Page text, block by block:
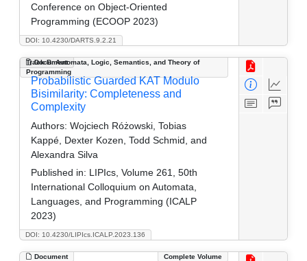
DOI: 10.4230/DARTS.9.2.21
Conference on Object-Oriented
Programming (ECOOP 2023)
Document
Track B: Automata, Logic, Semantics, and Theory of
Programming
DOI: 10.4230/LIPIcs.ICALP.2023.136
Probabilistic Guarded KAT Modulo
Bisimilarity: Completeness and
Complexity
Authors: Wojciech Różowski, Tobias
Kappé, Dexter Kozen, Todd Schmid, and
Alexandra Silva
Published in: LIPIcs, Volume 261, 50th
International Colloquium on Automata,
Languages, and Programming (ICALP
2023)
Document Complete Volume